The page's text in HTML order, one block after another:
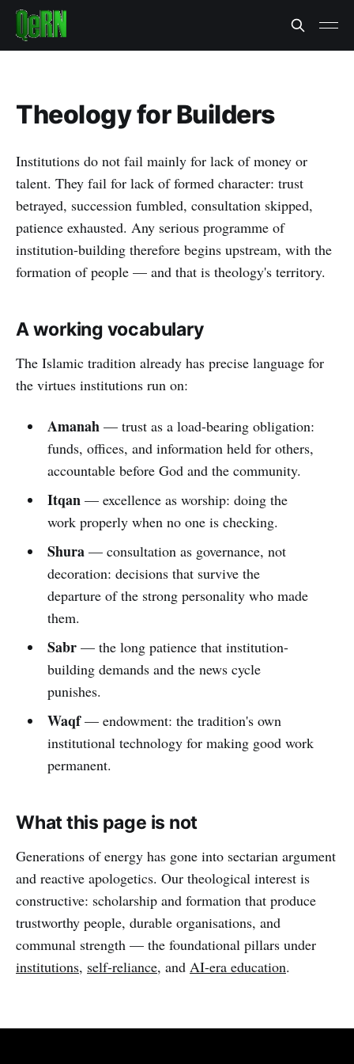
Theology for Builders
Institutions do not fail mainly for lack of money or
talent. They fail for lack of formed character: trust
betrayed, succession fumbled, consultation skipped,
patience exhausted. Any serious programme of
institution-building therefore begins upstream, with the
formation of people — and that is theology's territory.
A working vocabulary
The Islamic tradition already has precise language for
the virtues institutions run on:
Amanah— trust as a load-bearing obligation:
funds, offices, and information held for others,
accountable before God and the community.
Itqan— excellence as worship: doing the
work properly when no one is checking.
Shura— consultation as governance, not
decoration: decisions that survive the
departure of the strong personality who made
them.
Sabr— the long patience that institution-
building demands and the news cycle
punishes.
Waqf— endowment: the tradition's own
institutional technology for making good work
permanent.
What this page is not
Generations of energy has gone into sectarian argument
and reactive apologetics. Our theological interest is
constructive: scholarship and formation that produce
trustworthy people, durable organisations, and
communal strength — the foundational pillars under
institutions, self-reliance, and AI-era education.